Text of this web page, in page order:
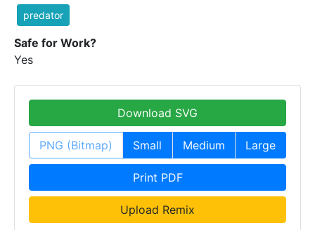
predator
Safe for Work?
Yes
Download SVG
PNG (Bitmap) Small Medium Large
Print PDF
Upload Remix